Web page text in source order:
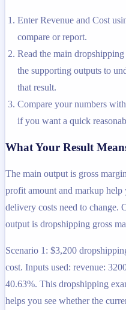
Enter Revenue and Cost
compare or report.
Read the main
the supporting outputs to
that result.
Compare your numbers
if you want a quick
What Your Result
The main output is gross
profit amount and markup
delivery costs need to change.
output is dropshipping gross
Scenario 1: $3,200
cost. Inputs used: revenue:
40.63%. This dropshipping
helps you see whether the